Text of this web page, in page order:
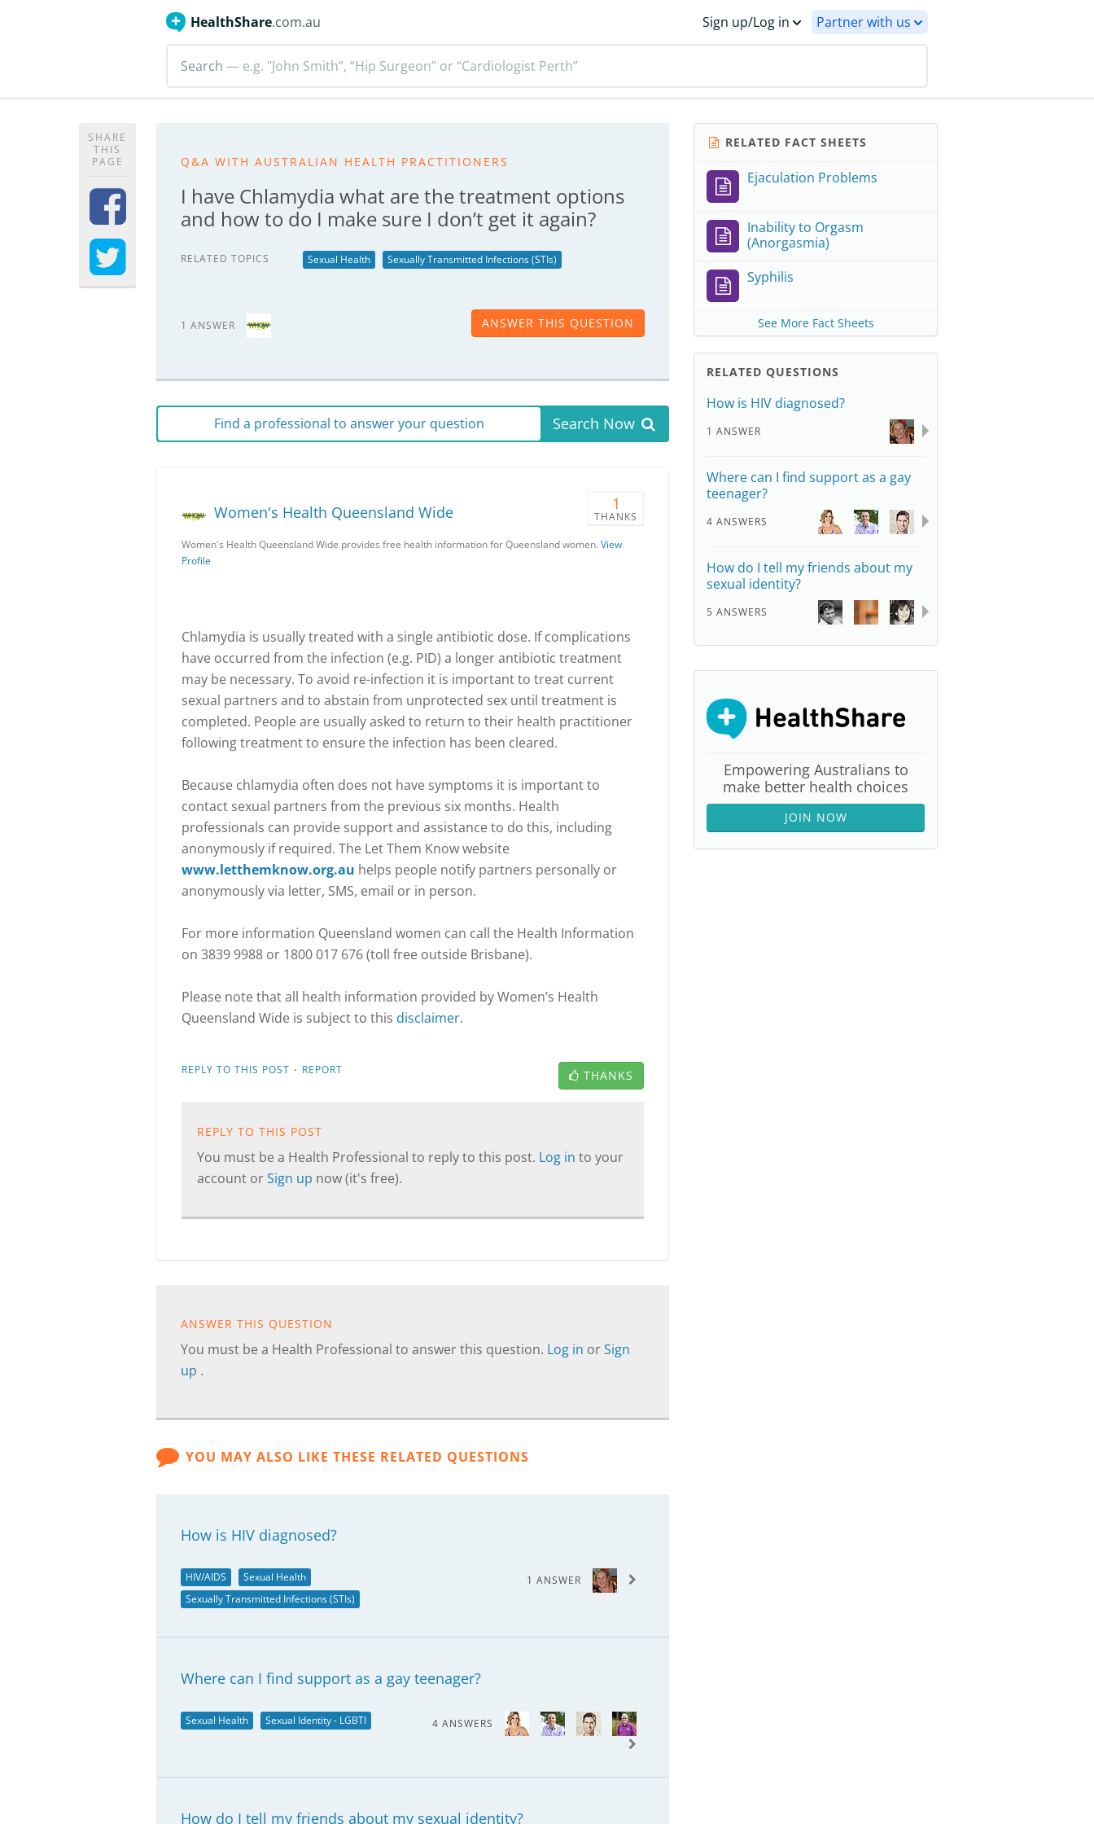
HealthShare.com.au Sign up/Log in Partner with us
Search — e.g. "John Smith”, “Hip Surgeon” or “Cardiologist Perth”
SHARE
THIS
PAGE
Q&A WITH AUSTRALIAN HEALTH PRACTITIONERS
I have Chlamydia what are the treatment options
and how to do I make sure I don’t get it again?
RELATED TOPICS Sexual Health Sexually Transmitted Infections (STIs)
1 ANSWER ANSWER THIS QUESTION
Find a professional to answer your question Search Now
1
THANKS
Women's Health Queensland Wide
Women's Health Queensland Wide provides free health information for Queensland women. View
Profile
Chlamydia is usually treated with a single antibiotic dose. If complications
have occurred from the infection (e.g. PID) a longer antibiotic treatment
may be necessary. To avoid re-infection it is important to treat current
sexual partners and to abstain from unprotected sex until treatment is
completed. People are usually asked to return to their health practitioner
following treatment to ensure the infection has been cleared.
Because chlamydia often does not have symptoms it is important to
contact sexual partners from the previous six months. Health
professionals can provide support and assistance to do this, including
anonymously if required. The Let Them Know website
www.letthemknow.org.au helps people notify partners personally or
anonymously via letter, SMS, email or in person.
For more information Queensland women can call the Health Information
on 3839 9988 or 1800 017 676 (toll free outside Brisbane).
Please note that all health information provided by Women’s Health
Queensland Wide is subject to this disclaimer.
REPLY TO THIS POST · REPORT THANKS
REPLY TO THIS POST
You must be a Health Professional to reply to this post. Log in to your
account orSign up now (it's free).
ANSWER THIS QUESTION
You must be a Health Professional to answer this question. Log in orSign
up .
YOU MAY ALSO LIKE THESE RELATED QUESTIONS
How is HIV diagnosed?
HIV/AIDS
Sexual Health
Sexually Transmitted Infections (STIs)
1 ANSWER
Where can I find support as a gay teenager?
Sexual Health Sexual Identity - LGBTI 4 ANSWERS
How do I tell my friends about my sexual identity?
RELATED FACT SHEETS
Ejaculation Problems
Inability to Orgasm
(Anorgasmia)
Syphilis
See More Fact Sheets
RELATED QUESTIONS
How is HIV diagnosed?
1 ANSWER
Where can I find support as a gay
teenager?
4 ANSWERS
How do I tell my friends about my
sexual identity?
5 ANSWERS
Empowering Australians to
make better health choices
JOIN NOW